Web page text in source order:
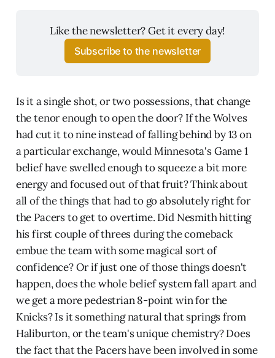
Like the newsletter? Get it every day!
Subscribe to the newsletter
Is it a single shot, or two possessions, that change
the tenor enough to open the door? If the Wolves
had cut it to nine instead of falling behind by 13 on
a particular exchange, would Minnesota's Game 1
belief have swelled enough to squeeze a bit more
energy and focused out of that fruit? Think about
all of the things that had to go absolutely right for
the Pacers to get to overtime. Did Nesmith hitting
his first couple of threes during the comeback
embue the team with some magical sort of
confidence? Or if just one of those things doesn't
happen, does the whole belief system fall apart and
we get a more pedestrian 8-point win for the
Knicks? Is it something natural that springs from
Haliburton, or the team's unique chemistry? Does
the fact that the Pacers have been involved in some